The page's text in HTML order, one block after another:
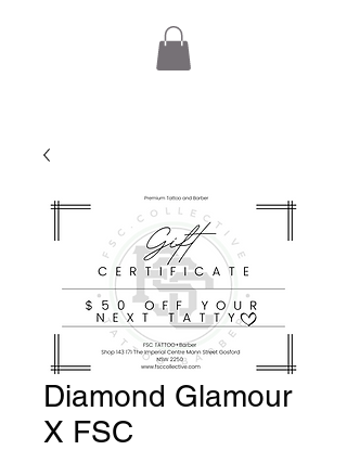
Diamond Glamour
X FSC